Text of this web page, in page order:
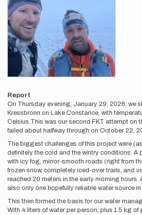
Report
On Thursday evening, January 29, 2026, we
Kressbronn on Lake Constance, with
Celsius.This was our second FKT attempt on
failed about halfway through on October 22,
The biggest challenges of this project were
definitely the cold and the wintry conditions. A
with icy fog, mirror-smooth roads (right from
frozen snow, completely iced-over trails, and
reached 20 meters in the early morning hours.
also only one hopefully reliable water source in
This then formed the basis for our water
With 4 liters of water per person, plus 1.5 kg